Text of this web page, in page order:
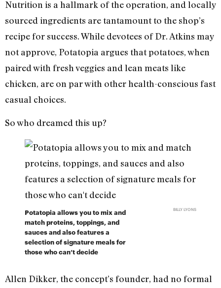
Nutrition is a hallmark of the operation, and locally
sourced ingredients are tantamount to the shop’s
recipe for success. While devotees of Dr. Atkins may
not approve, Potatopia argues that potatoes, when
paired with fresh veggies and lean meats like
chicken, are on par with other health-conscious fast
casual choices.
So who dreamed this up?
Potatopia allows you to mix and
match proteins, toppings, and
sauces and also features a
selection of signature meals for
those who can’t decide
BILLY LYONS
Allen Dikker, the concept’s founder, had no formal